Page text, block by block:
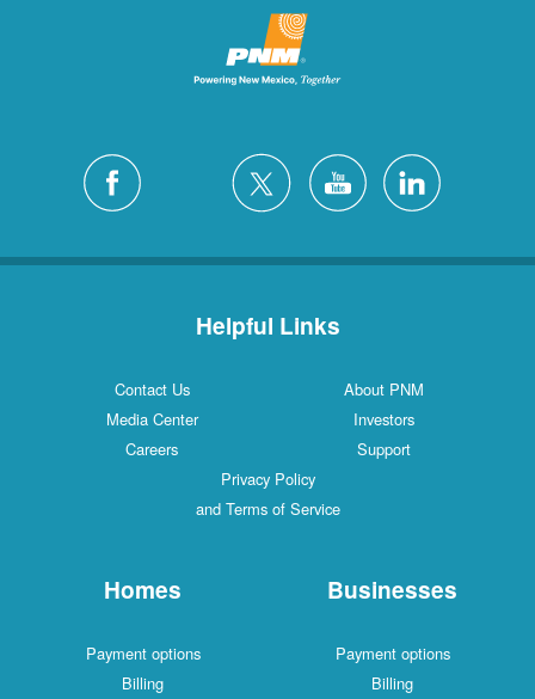
Helpful Links
Contact Us
About PNM
Media Center
Investors
Careers
Support
Privacy Policy
and Terms of Service
Homes
Payment options
Billing
Businesses
Payment options
Billing